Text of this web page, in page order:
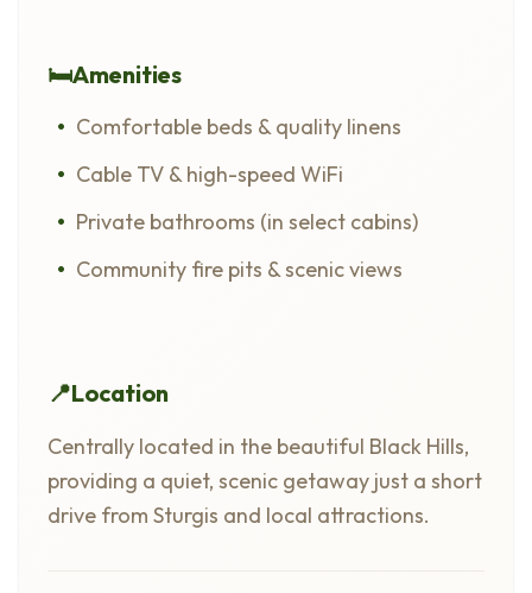
🛏️Amenities
Comfortable beds & quality linens
Cable TV & high-speed WiFi
Private bathrooms (in select cabins)
Community fire pits & scenic views
📍Location
Centrally located in the beautiful Black Hills,
providing a quiet, scenic getaway just a short
drive from Sturgis and local attractions.